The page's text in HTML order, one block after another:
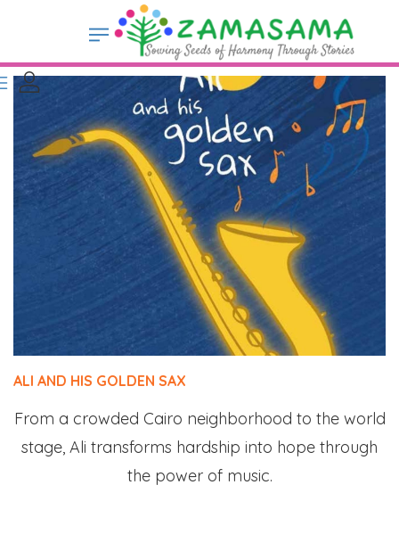
ALI AND HIS GOLDEN SAX
From a crowded Cairo neighborhood to the world
stage, Ali transforms hardship into hope through
the power of music.